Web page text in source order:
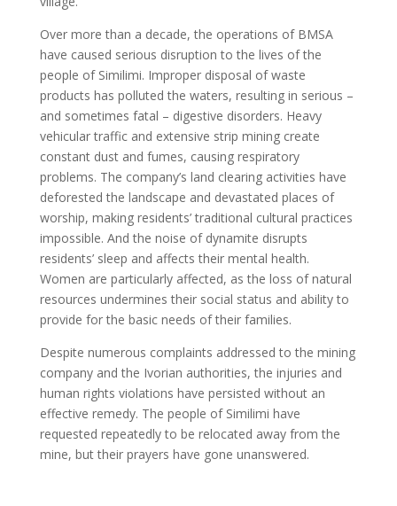
Over more than a decade, the operations of BMSA
have caused serious disruption to the lives of the
people of Similimi. Improper disposal of waste
products has polluted the waters, resulting in serious –
and sometimes fatal – digestive disorders. Heavy
vehicular traffic and extensive strip mining create
constant dust and fumes, causing respiratory
problems. The company’s land clearing activities have
deforested the landscape and devastated places of
worship, making residents’ traditional cultural practices
impossible. And the noise of dynamite disrupts
residents’ sleep and affects their mental health.
Women are particularly affected, as the loss of natural
resources undermines their social status and ability to
provide for the basic needs of their families.
Despite numerous complaints addressed to the mining
company and the Ivorian authorities, the injuries and
human rights violations have persisted without an
effective remedy. The people of Similimi have
requested repeatedly to be relocated away from the
mine, but their prayers have gone unanswered.